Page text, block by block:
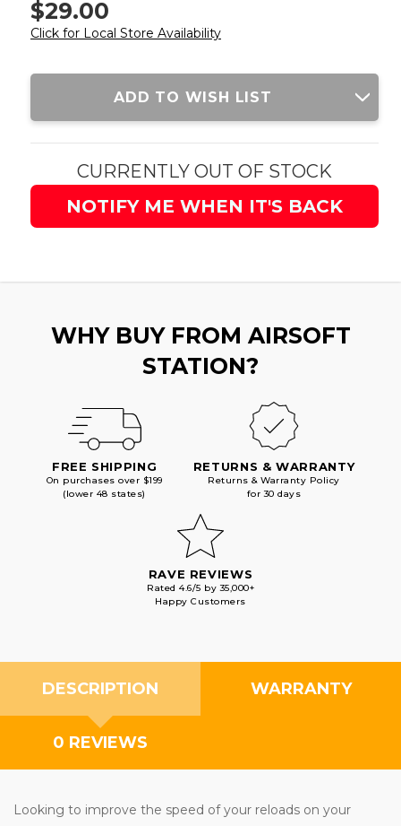
$29.00
Click for Local Store Availability
Current
ADD TO WISH LIST
CURRENTLY OUT OF STOCK
NOTIFY ME WHEN IT'S BACK
WHY BUY FROM AIRSOFT
STATION?
FREE SHIPPING
On purchases over $199
(lower 48 states)
RETURNS & WARRANTY
Returns & Warranty Policy
for 30 days
RAVE REVIEWS
Rated 4.6/5 by 35,000+
Happy Customers
DESCRIPTION WARRANTY
0 REVIEWS
Looking to improve the speed of your reloads on your